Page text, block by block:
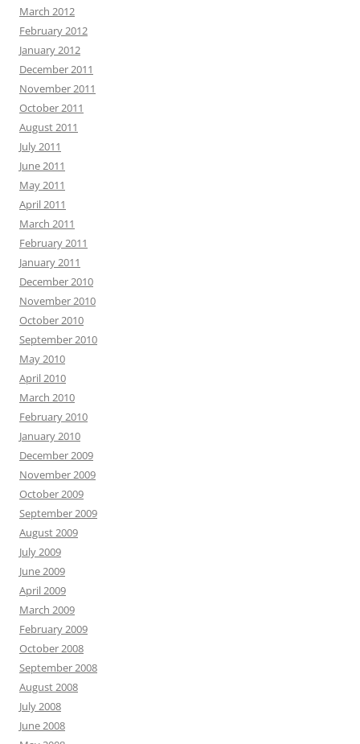
March 2012
February 2012
January 2012
December 2011
November 2011
October 2011
August 2011
July 2011
June 2011
May 2011
April 2011
March 2011
February 2011
January 2011
December 2010
November 2010
October 2010
September 2010
May 2010
April 2010
March 2010
February 2010
January 2010
December 2009
November 2009
October 2009
September 2009
August 2009
July 2009
June 2009
April 2009
March 2009
February 2009
October 2008
September 2008
August 2008
July 2008
June 2008